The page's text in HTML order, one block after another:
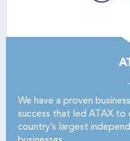
We have a proven
success that led ATAX
country’s largest